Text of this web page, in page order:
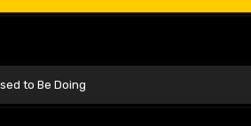
to Be Doing